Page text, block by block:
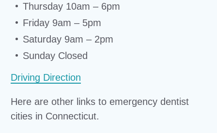
Thursday 10am – 6pm
Friday 9am – 5pm
Saturday 9am – 2pm
Sunday Closed
Driving Direction
Here are other links to emergency dentist
cities in Connecticut.